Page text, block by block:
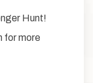
Hunt!
for more